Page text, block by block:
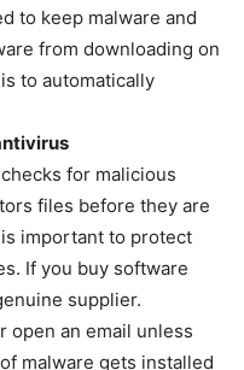
to keep malware and
from downloading on
to automatically
for malicious
files before they are
important to protect
If you buy software
supplier.
open an email unless
malware gets installed